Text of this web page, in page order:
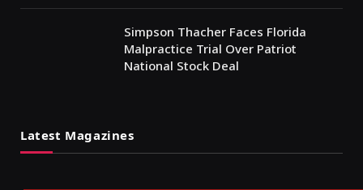
Simpson Thacher Faces Florida
Malpractice Trial Over Patriot
National Stock Deal
Latest Magazines